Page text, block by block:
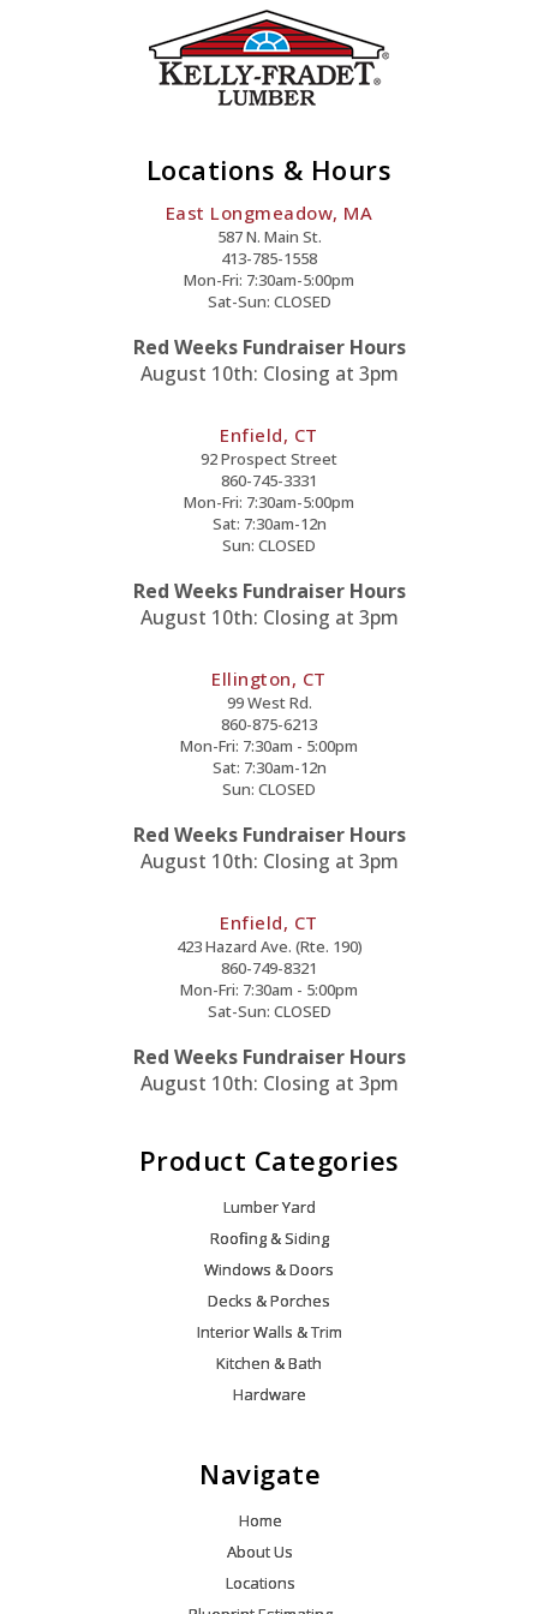
Locations & Hours
East Longmeadow, MA
587 N. Main St.
413-785-1558
Mon-Fri: 7:30am-5:00pm
Sat-Sun: CLOSED
Red Weeks Fundraiser Hours
August 10th: Closing at 3pm
Enfield, CT
92 Prospect Street
860-745-3331
Mon-Fri: 7:30am-5:00pm
Sat: 7:30am-12n
Sun: CLOSED
Red Weeks Fundraiser Hours
August 10th: Closing at 3pm
Ellington, CT
99 West Rd.
860-875-6213
Mon-Fri: 7:30am - 5:00pm
Sat: 7:30am-12n
Sun: CLOSED
Red Weeks Fundraiser Hours
August 10th: Closing at 3pm
Enfield, CT
423 Hazard Ave. (Rte. 190)
860-749-8321
Mon-Fri: 7:30am - 5:00pm
Sat-Sun: CLOSED
Red Weeks Fundraiser Hours
August 10th: Closing at 3pm
Product Categories
Lumber Yard
Roofing & Siding
Windows & Doors
Decks & Porches
Interior Walls & Trim
Kitchen & Bath
Hardware
Navigate
Home
About Us
Locations